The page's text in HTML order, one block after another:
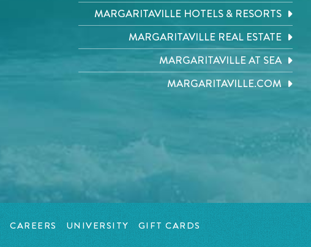
MARGARITAVILLE HOTELS & RESORTS
MARGARITAVILLE REAL ESTATE
MARGARITAVILLE AT SEA
MARGARITAVILLE.COM
CAREERS UNIVERSITY GIFT CARDS